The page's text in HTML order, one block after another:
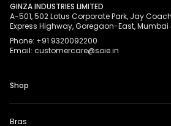
GINZA INDUSTRIES LIMITED
A-501, 502 Lotus Corporate Park, Jay
Express Highway, Goregaon-East, Mumbai
Phone: +91 9320092200
Email: customercare@soie.in
Shop
Bras